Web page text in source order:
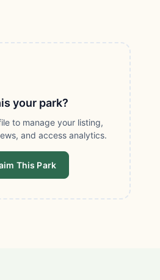
your park?
to manage your listing,
and access analytics.
This Park